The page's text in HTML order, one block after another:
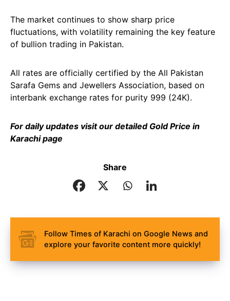
The market continues to show sharp price
fluctuations, with volatility remaining the key feature
of bullion trading in Pakistan.
All rates are officially certified by the All Pakistan
Sarafa Gems and Jewellers Association, based on
interbank exchange rates for purity 999 (24K).
For daily updates visit our detailed Gold Price in
Karachipage
Share
Follow Times of Karachi on Google News and
explore your favorite content more quickly!